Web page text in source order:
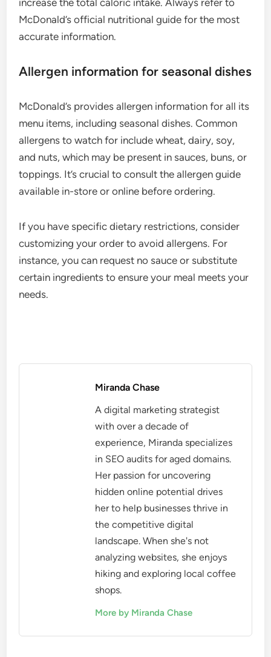
McDonald’s official nutritional guide for the most
accurate information.
Allergen information for seasonal dishes
McDonald’s provides allergen information for all its
menu items, including seasonal dishes. Common
allergens to watch for include wheat, dairy, soy,
and nuts, which may be present in sauces, buns, or
toppings. It’s crucial to consult the allergen guide
available in-store or online before ordering.
If you have specific dietary restrictions, consider
customizing your order to avoid allergens. For
instance, you can request no sauce or substitute
certain ingredients to ensure your meal meets your
needs.
Miranda Chase
A digital marketing strategist
with over a decade of
experience, Miranda specializes
in SEO audits for aged domains.
Her passion for uncovering
hidden online potential drives
her to help businesses thrive in
the competitive digital
landscape. When she's not
analyzing websites, she enjoys
hiking and exploring local coffee
shops.
More by Miranda Chase